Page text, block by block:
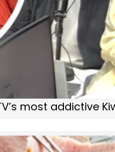
most addictive